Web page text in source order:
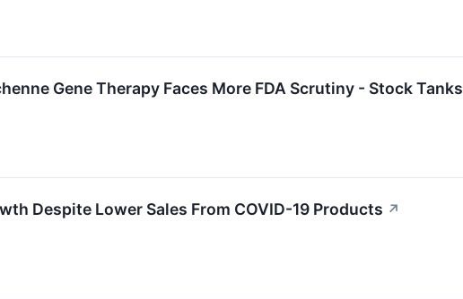
Gene Therapy Faces More FDA Scrutiny - Stock Tanks
Despite Lower Sales From COVID-19 Products ↗